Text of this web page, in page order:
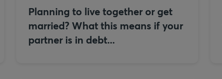
Planning to live together or get
married? What this means if your
partner is in debt...